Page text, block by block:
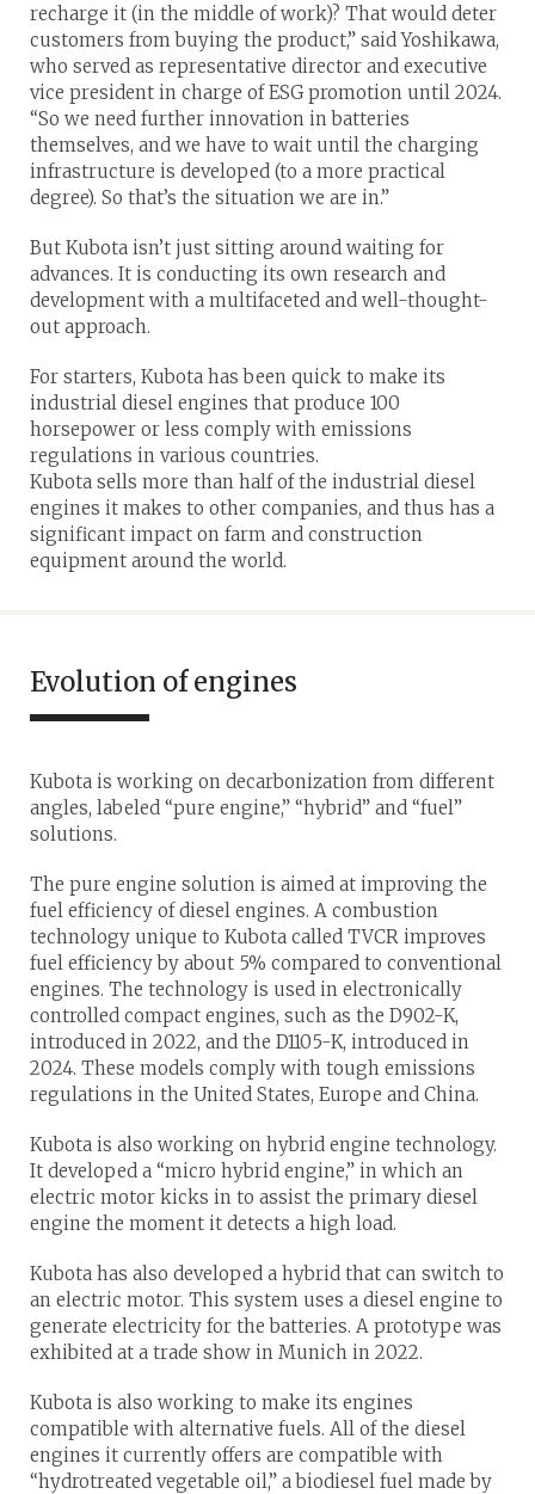
recharge it (in the middle of work)? That would deter
customers from buying the product,” said Yoshikawa,
who served as representative director and executive
vice president in charge of ESG promotion until 2024.
“So we need further innovation in batteries
themselves, and we have to wait until the charging
infrastructure is developed (to a more practical
degree). So that’s the situation we are in.”
But Kubota isn’t just sitting around waiting for
advances. It is conducting its own research and
development with a multifaceted and well-thought-
out approach.
For starters, Kubota has been quick to make its
industrial diesel engines that produce 100
horsepower or less comply with emissions
regulations in various countries.
Kubota sells more than half of the industrial diesel
engines it makes to other companies, and thus has a
significant impact on farm and construction
equipment around the world.
Evolution of engines
Kubota is working on decarbonization from different
angles, labeled “pure engine,” “hybrid” and “fuel”
solutions.
The pure engine solution is aimed at improving the
fuel efficiency of diesel engines. A combustion
technology unique to Kubota called TVCR improves
fuel efficiency by about 5% compared to conventional
engines. The technology is used in electronically
controlled compact engines, such as the D902-K,
introduced in 2022, and the D1105-K, introduced in
2024. These models comply with tough emissions
regulations in the United States, Europe and China.
Kubota is also working on hybrid engine technology.
It developed a “micro hybrid engine,” in which an
electric motor kicks in to assist the primary diesel
engine the moment it detects a high load.
Kubota has also developed a hybrid that can switch to
an electric motor. This system uses a diesel engine to
generate electricity for the batteries. A prototype was
exhibited at a trade show in Munich in 2022.
Kubota is also working to make its engines
compatible with alternative fuels. All of the diesel
engines it currently offers are compatible with
“hydrotreated vegetable oil,” a biodiesel fuel made by